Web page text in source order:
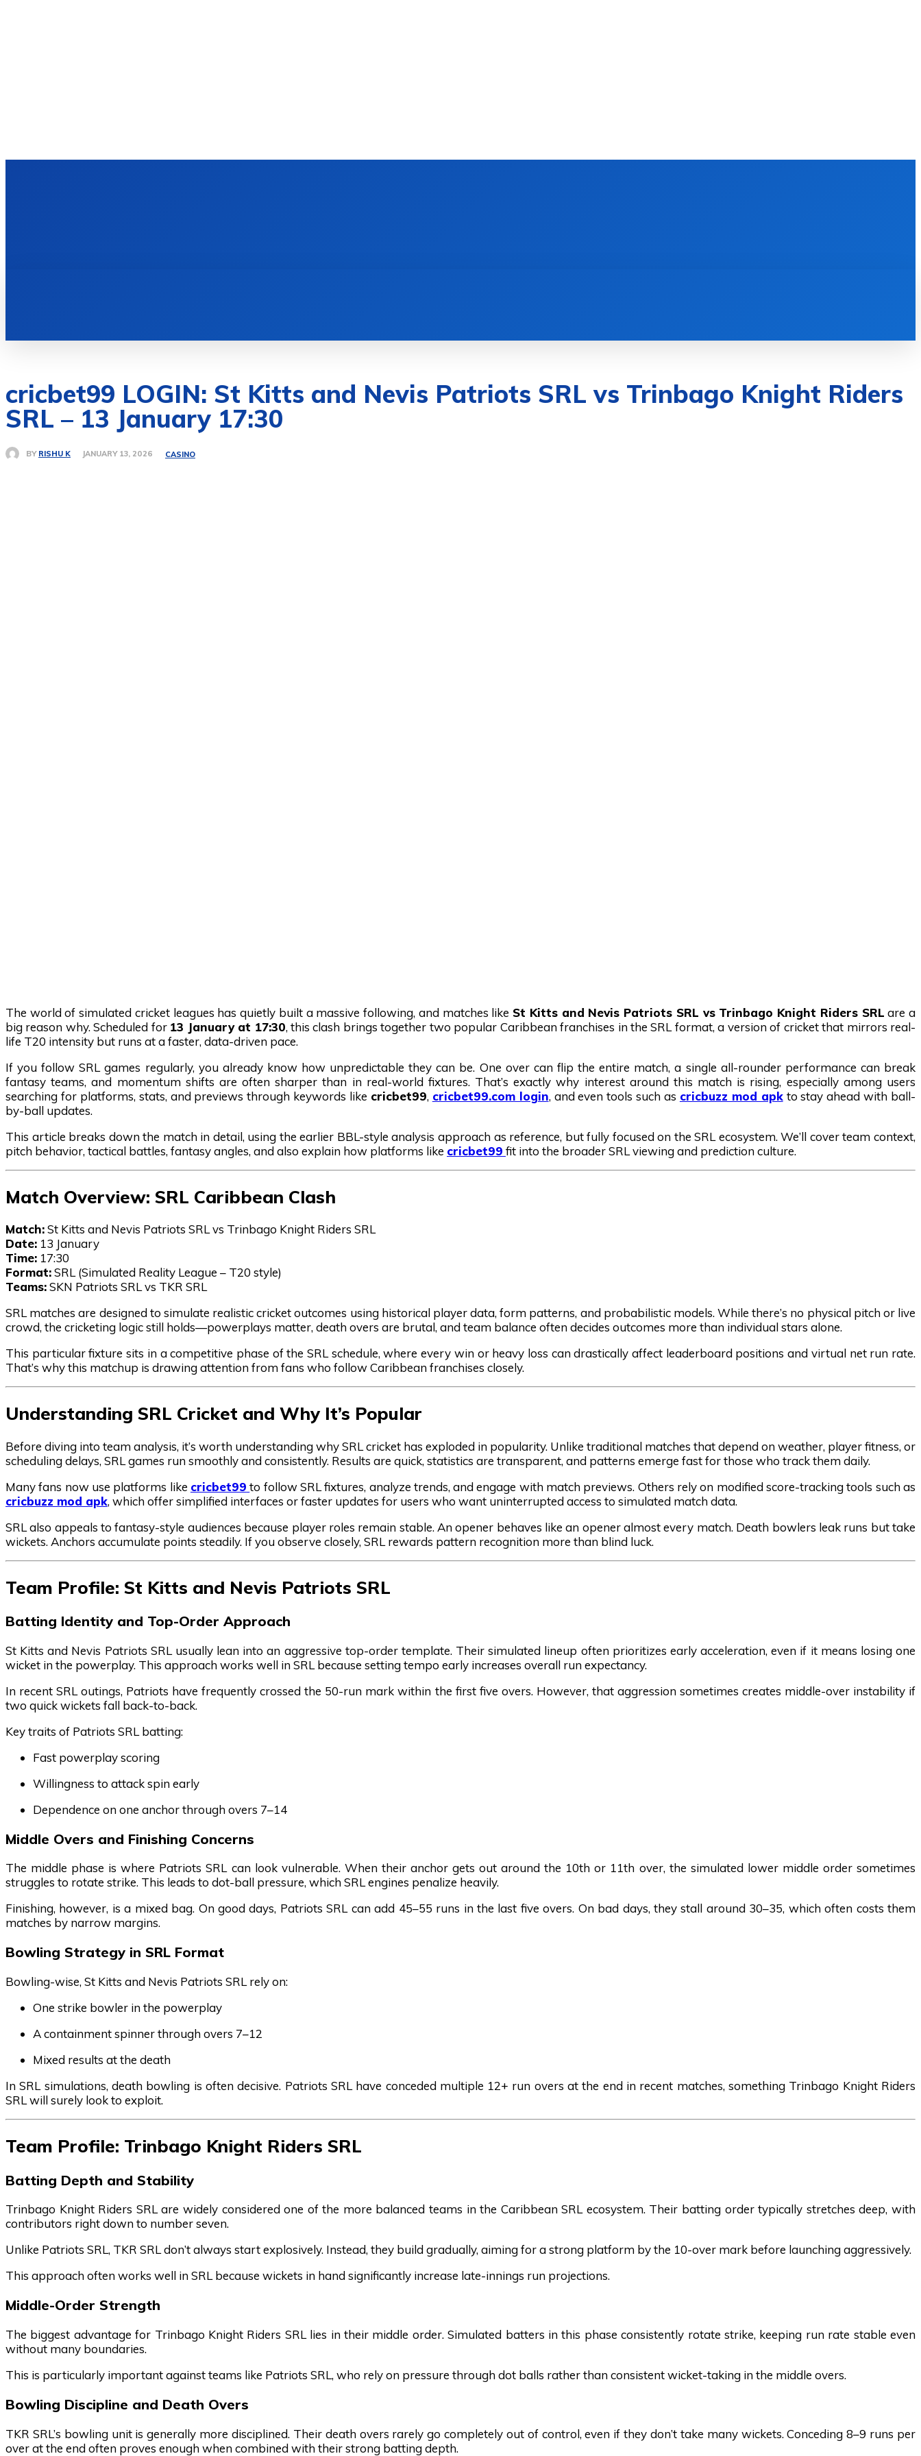
cricbet99 LOGIN: St Kitts and Nevis Patriots SRL vs Trinbago Knight Riders
SRL – 13 January 17:30
BY RISHU K JANUARY 13, 2026 CASINO
The world of simulated cricket leagues has quietly built a massive following, and matches like St Kitts and Nevis Patriots SRL vs Trinbago Knight Riders SRL are a
big reason why. Scheduled for 13 January at 17:30, this clash brings together two popular Caribbean franchises in the SRL format, a version of cricket that mirrors real-
life T20 intensity but runs at a faster, data-driven pace.
If you follow SRL games regularly, you already know how unpredictable they can be. One over can flip the entire match, a single all-rounder performance can break
fantasy teams, and momentum shifts are often sharper than in real-world fixtures. That’s exactly why interest around this match is rising, especially among users
searching for platforms, stats, and previews through keywords like cricbet99, cricbet99.com login, and even tools such as cricbuzz mod apkto stay ahead with ball-
by-ball updates.
This article breaks down the match in detail, using the earlier BBL-style analysis approach as reference, but fully focused on the SRL ecosystem. We’ll cover team context,
pitch behavior, tactical battles, fantasy angles, and also explain how platforms like cricbet99 fit into the broader SRL viewing and prediction culture.
Match Overview: SRL Caribbean Clash
Match:St Kitts and Nevis Patriots SRL vs Trinbago Knight Riders SRL
Date: 13 January
Time: 17:30
Format:SRL (Simulated Reality League – T20 style)
Teams:SKN Patriots SRL vs TKR SRL
SRL matches are designed to simulate realistic cricket outcomes using historical player data, form patterns, and probabilistic models. While there’s no physical pitch or live
crowd, the cricketing logic still holds—powerplays matter, death overs are brutal, and team balance often decides outcomes more than individual stars alone.
This particular fixture sits in a competitive phase of the SRL schedule, where every win or heavy loss can drastically affect leaderboard positions and virtual net run rate.
That’s why this matchup is drawing attention from fans who follow Caribbean franchises closely.
Understanding SRL Cricket and Why It’s Popular
Before diving into team analysis, it’s worth understanding why SRL cricket has exploded in popularity. Unlike traditional matches that depend on weather, player fitness, or
scheduling delays, SRL games run smoothly and consistently. Results are quick, statistics are transparent, and patterns emerge fast for those who track them daily.
Many fans now use platforms like cricbet99 to follow SRL fixtures, analyze trends, and engage with match previews. Others rely on modified score-tracking tools such as
cricbuzz mod apk, which offer simplified interfaces or faster updates for users who want uninterrupted access to simulated match data.
SRL also appeals to fantasy-style audiences because player roles remain stable. An opener behaves like an opener almost every match. Death bowlers leak runs but take
wickets. Anchors accumulate points steadily. If you observe closely, SRL rewards pattern recognition more than blind luck.
Team Profile: St Kitts and Nevis Patriots SRL
Batting Identity and Top-Order Approach
St Kitts and Nevis Patriots SRL usually lean into an aggressive top-order template. Their simulated lineup often prioritizes early acceleration, even if it means losing one
wicket in the powerplay. This approach works well in SRL because setting tempo early increases overall run expectancy.
In recent SRL outings, Patriots have frequently crossed the 50-run mark within the first five overs. However, that aggression sometimes creates middle-over instability if
two quick wickets fall back-to-back.
Key traits of Patriots SRL batting:
Fast powerplay scoring
Willingness to attack spin early
Dependence on one anchor through overs 7–14
Middle Overs and Finishing Concerns
The middle phase is where Patriots SRL can look vulnerable. When their anchor gets out around the 10th or 11th over, the simulated lower middle order sometimes
struggles to rotate strike. This leads to dot-ball pressure, which SRL engines penalize heavily.
Finishing, however, is a mixed bag. On good days, Patriots SRL can add 45–55 runs in the last five overs. On bad days, they stall around 30–35, which often costs them
matches by narrow margins.
Bowling Strategy in SRL Format
Bowling-wise, St Kitts and Nevis Patriots SRL rely on:
One strike bowler in the powerplay
A containment spinner through overs 7–12
Mixed results at the death
In SRL simulations, death bowling is often decisive. Patriots SRL have conceded multiple 12+ run overs at the end in recent matches, something Trinbago Knight Riders
SRL will surely look to exploit.
Team Profile: Trinbago Knight Riders SRL
Batting Depth and Stability
Trinbago Knight Riders SRL are widely considered one of the more balanced teams in the Caribbean SRL ecosystem. Their batting order typically stretches deep, with
contributors right down to number seven.
Unlike Patriots SRL, TKR SRL don’t always start explosively. Instead, they build gradually, aiming for a strong platform by the 10-over mark before launching aggressively.
This approach often works well in SRL because wickets in hand significantly increase late-innings run projections.
Middle-Order Strength
The biggest advantage for Trinbago Knight Riders SRL lies in their middle order. Simulated batters in this phase consistently rotate strike, keeping run rate stable even
without many boundaries.
This is particularly important against teams like Patriots SRL, who rely on pressure through dot balls rather than consistent wicket-taking in the middle overs.
Bowling Discipline and Death Overs
TKR SRL’s bowling unit is generally more disciplined. Their death overs rarely go completely out of control, even if they don’t take many wickets. Conceding 8–9 runs per
over at the end often proves enough when combined with their strong batting depth.